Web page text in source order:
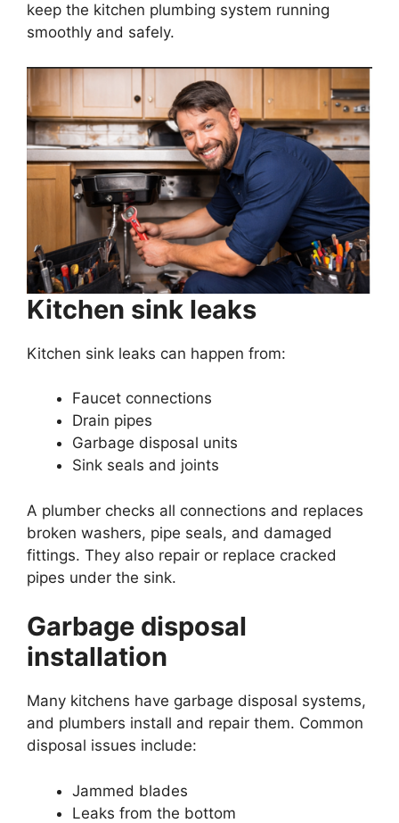
keep the kitchen plumbing system running
smoothly and safely.
Kitchen sink leaks
Kitchen sink leaks can happen from:
Faucet connections
Drain pipes
Garbage disposal units
Sink seals and joints
A plumber checks all connections and replaces
broken washers, pipe seals, and damaged
fittings. They also repair or replace cracked
pipes under the sink.
Garbage disposal
installation
Many kitchens have garbage disposal systems,
and plumbers install and repair them. Common
disposal issues include:
Jammed blades
Leaks from the bottom